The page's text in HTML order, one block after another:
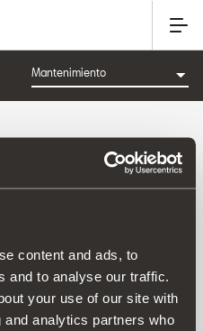
content and ads, to
and to analyse our traffic.
your use of our site with
analytics partners who
Z-A|Precio asc|Precio